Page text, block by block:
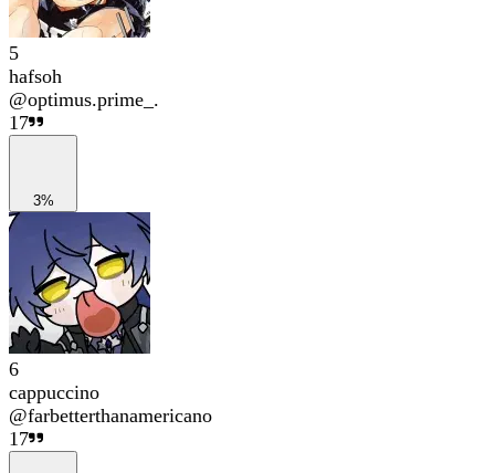
5
hafsoh
@optimus.prime_.
17
3%
6
cappuccino
@farbetterthanamericano
17